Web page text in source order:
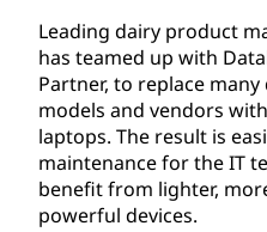
Leading dairy product
has teamed up with
Partner, to replace
models and vendors
laptops. The result is
maintenance for the IT
benefit from lighter,
powerful devices.